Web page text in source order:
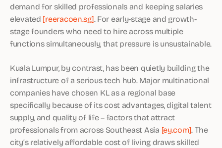
demand for skilled professionals and keeping salaries
elevated [reeracoen.sg]. For early-stage and growth-
stage founders who need to hire across multiple
functions simultaneously, that pressure is unsustainable.
Kuala Lumpur, by contrast, has been quietly building the
infrastructure of a serious tech hub. Major multinational
companies have chosen KL as a regional base
specifically because of its cost advantages, digital talent
supply, and quality of life – factors that attract
professionals from across Southeast Asia [ey.com]. The
city’s relatively affordable cost of living draws skilled